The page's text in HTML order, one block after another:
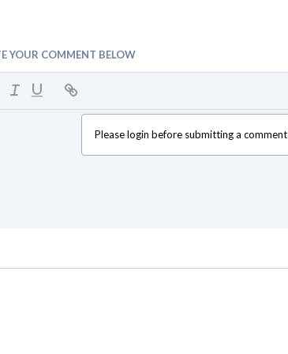
YOUR COMMENT BELOW
Please login before submitting a comment